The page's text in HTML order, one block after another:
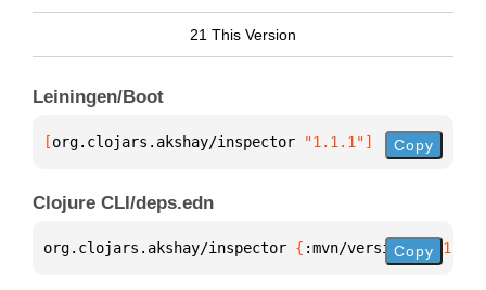
21 This Version
Leiningen/Boot
[org.clojars.akshay/inspector "1.1.1"] Copy
Clojure CLI/deps.edn
org.clojars.akshay/inspector { :mvn/version "1.1.1"
Copy